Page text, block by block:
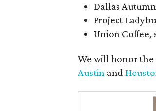
Dallas
Project
Union Coffee,
We will honor the
Austin and